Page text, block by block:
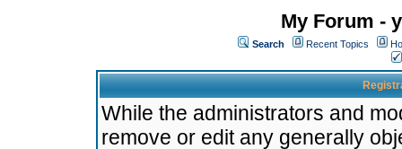
My Forum -
Search Recent Topics
While the administrators and
remove or edit any generally